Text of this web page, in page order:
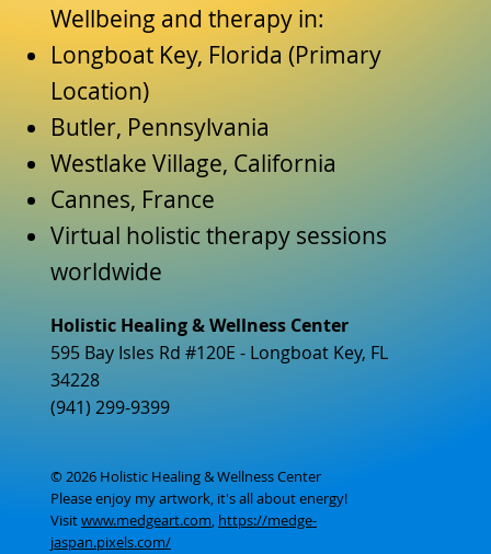
Holistic Healing & Wellness Center
595 Bay Isles Rd #120E - Longboat Key, FL
34228
(941) 299-9399
Wellbeing and therapy in:
Longboat Key, Florida (Primary
Location)
Butler, Pennsylvania
Westlake Village, California
Cannes, France
Virtual holistic therapy sessions
worldwide
© 2026 Holistic Healing & Wellness Center
Please enjoy my artwork, it's all about energy!
Visitwww.medgeart.com, https://medge-
jaspan.pixels.com/